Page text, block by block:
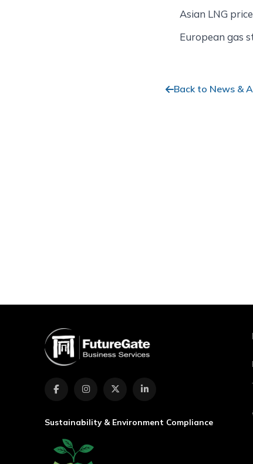
Asian LNG
European gas
Back to News &
Sustainability & Environment Compliance